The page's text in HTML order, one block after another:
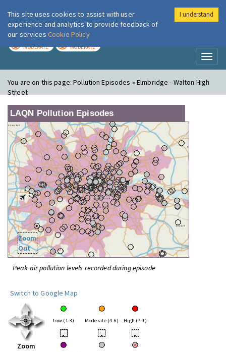
London Air
MODERATE MODERATE
You are on this page:Pollution Episodes » Elmbridge - Walton High
Street
LAQN Pollution Episodes
Zoom
Out
Peak air pollution levels recorded during episode
Switch to Google Map
Zoom
Low (1-3) Moderate (4-6) High (7-9)
• • •
This site uses cookies to assist with user
experience and analytics to provide feedback of
our services Cookie Policy
I understand